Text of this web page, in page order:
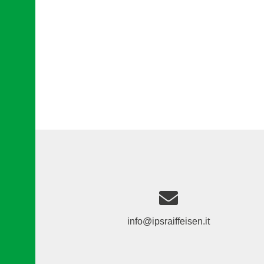
info@ipsraiffeisen.it